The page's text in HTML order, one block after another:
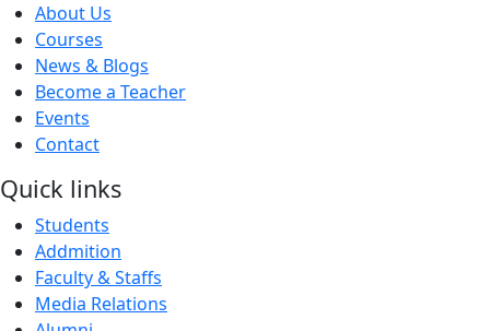
About Us
Courses
News & Blogs
Become a Teacher
Events
Contact
Quick links
Students
Addmition
Faculty & Staffs
Media Relations